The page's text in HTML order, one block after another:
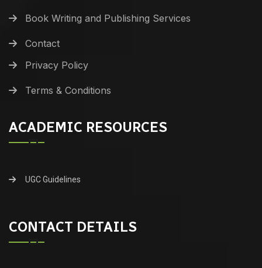
Book Writing and Publishing Services
Contact
Privacy Policy
Terms & Conditions
ACADEMIC RESOURCES
UGC Guidelines
CONTACT DETAILS